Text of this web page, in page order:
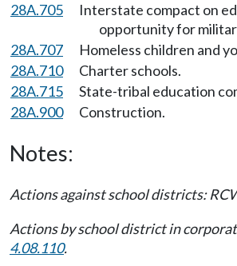
28A.705
Interstate compact on
opportunity for
28A.707
Homeless children and
28A.710
Charter schools.
28A.715
State-tribal education
28A.900
Construction.
Notes:
Actions against school districts:
Actions by school district in
4.08.110.